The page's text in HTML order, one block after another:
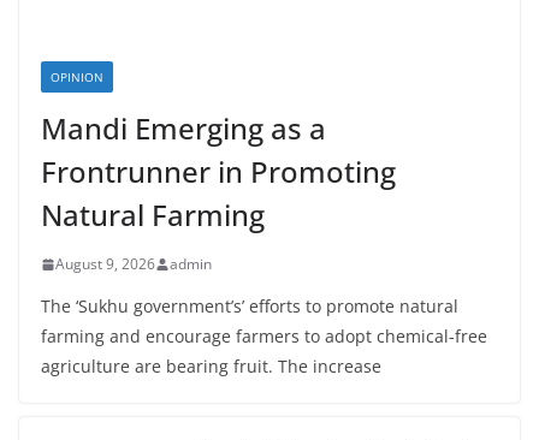
OPINION
Mandi Emerging as a
Frontrunner in Promoting
Natural Farming
August 9, 2026 admin
The ‘Sukhu government’s’ efforts to promote natural
farming and encourage farmers to adopt chemical-free
agriculture are bearing fruit. The increase